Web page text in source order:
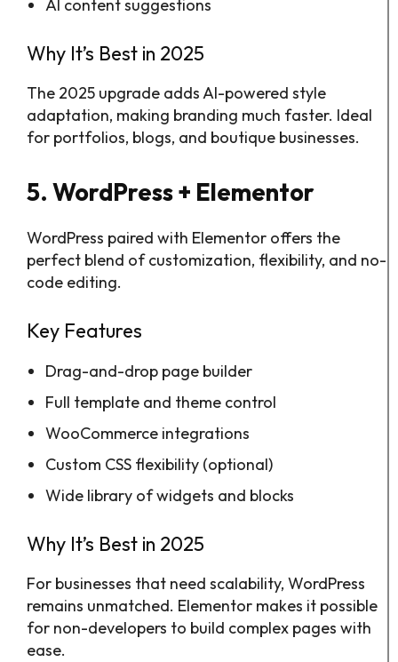
AI content suggestions
Why It’s Best in 2025
The 2025 upgrade adds AI-powered style
adaptation, making branding much faster. Ideal
for portfolios, blogs, and boutique businesses.
5. WordPress + Elementor
WordPress paired with Elementor offers the
perfect blend of customization, flexibility, and no-
code editing.
Key Features
Drag-and-drop page builder
Full template and theme control
WooCommerce integrations
Custom CSS flexibility (optional)
Wide library of widgets and blocks
Why It’s Best in 2025
For businesses that need scalability, WordPress
remains unmatched. Elementor makes it possible
for non-developers to build complex pages with
ease.